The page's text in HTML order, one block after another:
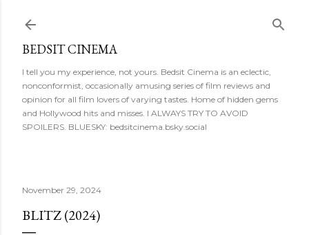
BEDSIT CINEMA
I tell you my experience, not yours. Bedsit Cinema is an eclectic,
nonconformist, occasionally amusing series of film reviews and
opinion for all film lovers of varying tastes. Home of hidden gems
and Hollywood hits and misses. I ALWAYS TRY TO AVOID
SPOILERS. BLUESKY: bedsitcinema.bsky.social
November 29, 2024
BLITZ (2024)